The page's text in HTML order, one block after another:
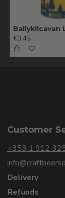
€3.45
Customer
+353 1 912
Delivery
Refunds